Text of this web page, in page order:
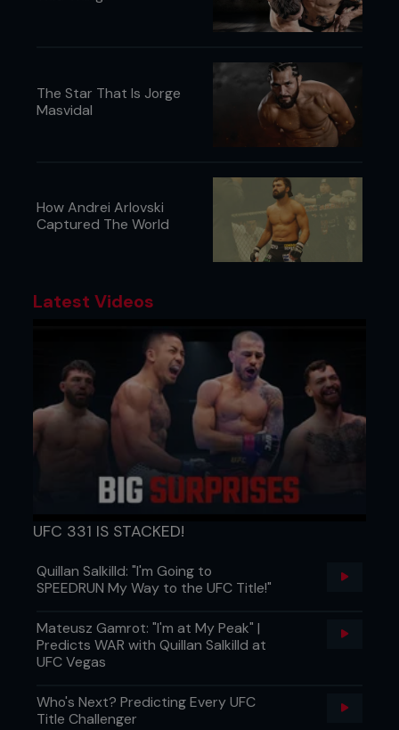
The Star That Is Jorge
Masvidal
How Andrei Arlovski
Captured The World
Latest Videos
UFC 331 IS STACKED!
Quillan Salkilld: "I'm Going to
SPEEDRUN My Way to the UFC Title!"
Mateusz Gamrot: "I'm at My Peak" |
Predicts WAR with Quillan Salkilld at
UFC Vegas
Who's Next? Predicting Every UFC
Title Challenger